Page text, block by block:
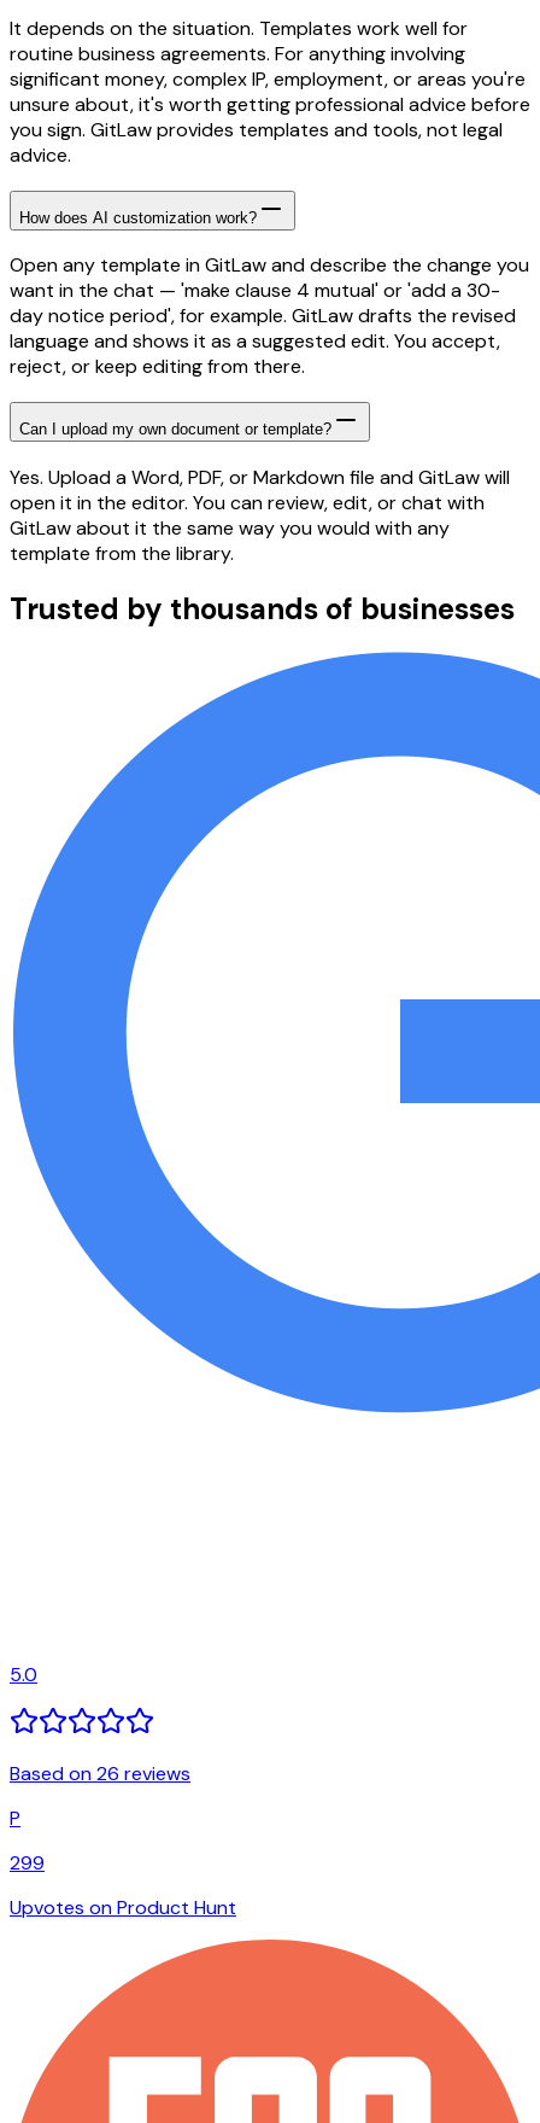
It depends on the situation. Templates work well for
routine business agreements. For anything involving
significant money, complex IP, employment, or areas you're
unsure about, it's worth getting professional advice before
you sign. GitLaw provides templates and tools, not legal
advice.
How does AI customization work?
Open any template in GitLaw and describe the change you
want in the chat — 'make clause 4 mutual' or 'add a 30-
day notice period', for example. GitLaw drafts the revised
language and shows it as a suggested edit. You accept,
reject, or keep editing from there.
Can I upload my own document or template?
Yes. Upload a Word, PDF, or Markdown file and GitLaw will
open it in the editor. You can review, edit, or chat with
GitLaw about it the same way you would with any
template from the library.
Trusted by thousands of businesses
5.0
Based on 26 reviews
P
299
Upvotes on Product Hunt